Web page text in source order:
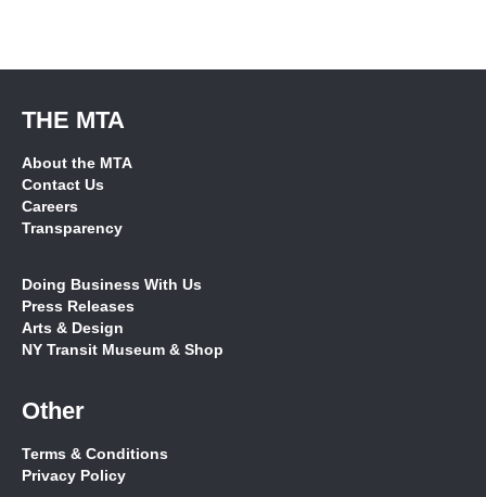
THE MTA
About the MTA
Contact Us
Careers
Transparency
Doing Business With Us
Press Releases
Arts & Design
NY Transit Museum & Shop
Other
Terms & Conditions
Privacy Policy